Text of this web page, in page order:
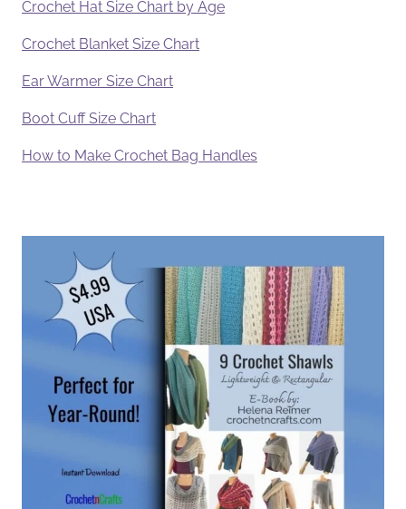
Crochet Hat Size Chart by Age
Crochet Blanket Size Chart
Ear Warmer Size Chart
Boot Cuff Size Chart
How to Make Crochet Bag Handles